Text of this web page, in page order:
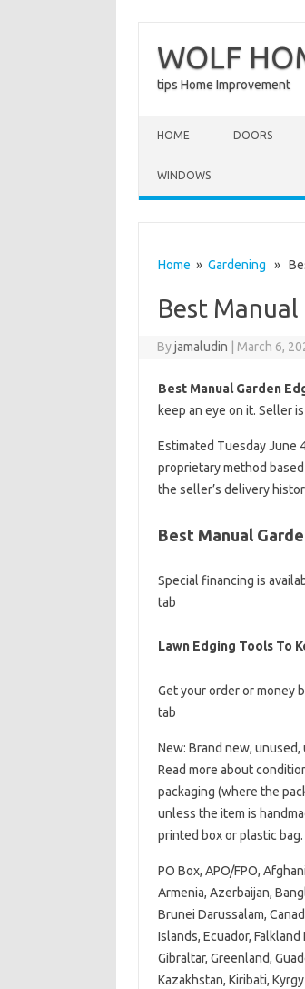
WOLF
tips Home Improvement
HOME DOORS
WINDOWS
Home » Gardening »
Best
Byjamaludin March 6,
Best Manual Garden
keep an eye on it. Seller
Estimated Tuesday June
proprietary method
the seller’s delivery
Best Manual
Special financing is
tab
Lawn Edging Tools To
Get your order or money
tab
New: Brand new,
Read more about
packaging (where the
unless the item is
printed box or plastic
PO Box, APO/FPO,
Armenia, Azerbaijan,
Brunei Darussalam,
Islands, Ecuador,
Gibraltar, Greenland,
Kazakhstan, Kiribati,